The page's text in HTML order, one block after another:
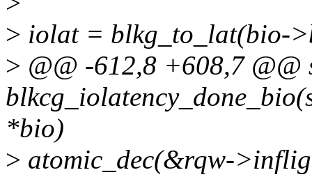
> iolat = blkg_to_lat(bio-
> @@ -612,8 +608,7 @@
*bio)
> atomic_dec(&rqw-